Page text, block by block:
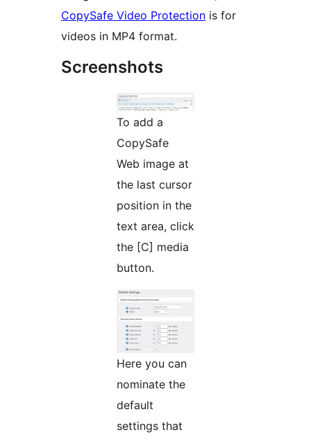
CopySafe Video Protection is for
videos in MP4 format.
Screenshots
To add a
CopySafe
Web image at
the last cursor
position in the
text area, click
the [C] media
button.
Here you can
nominate the
default
settings that